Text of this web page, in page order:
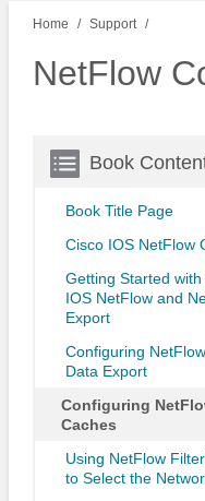
Home Support
NetFlow
Book
Book Title Page
Cisco IOS NetFlow
Getting Started
IOS NetFlow and
Export
Configuring
Data Export
Configuring
Caches
Using NetFlow
to Select the